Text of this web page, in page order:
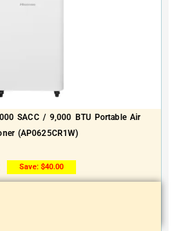
SACC / 9,000 BTU Portable Air
(AP0625CR1W)
Save: $40.00